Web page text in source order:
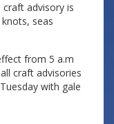
craft advisory is
seas
from 5 a.m
craft advisories
with gale